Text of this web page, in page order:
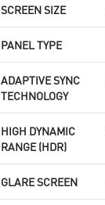
SCREEN SIZE
PANEL TYPE
ADAPTIVE SYNC
TECHNOLOGY
HIGH DYNAMIC
RANGE (HDR)
GLARE SCREEN